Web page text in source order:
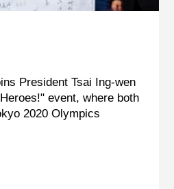
President Tsai Ing-wen
event, where both
2020 Olympics